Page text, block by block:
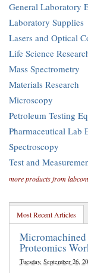
General Laboratory
Laboratory Supplies
Lasers and Optical
Life Science
Mass Spectrometry
Materials Research
Microscopy
Petroleum Testing
Pharmaceutical Lab
Spectroscopy
Test and
more products from
Most Recent Articles
Proteomics
Tuesday, September 26,